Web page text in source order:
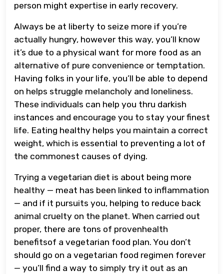
person might expertise in early recovery.
Always be at liberty to seize more if you’re
actually hungry, however this way, you’ll know
it’s due to a physical want for more food as an
alternative of pure convenience or temptation.
Having folks in your life, you’ll be able to depend
on helps struggle melancholy and loneliness.
These individuals can help you thru darkish
instances and encourage you to stay your finest
life. Eating healthy helps you maintain a correct
weight, which is essential to preventing a lot of
the commonest causes of dying.
Trying a vegetarian diet is about being more
healthy — meat has been linked to inflammation
— and if it pursuits you, helping to reduce back
animal cruelty on the planet. When carried out
proper, there are tons of provenhealth
benefitsof a vegetarian food plan. You don’t
should go on a vegetarian food regimen forever
— you’ll find a way to simply try it out as an